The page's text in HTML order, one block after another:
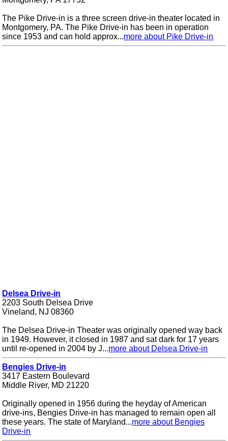
The Pike Drive-in is a three screen drive-in theater located in
Montgomery, PA. The Pike Drive-in has been in operation
since 1953 and can hold approx...more about Pike Drive-in
Delsea Drive-in
2203 South Delsea Drive
Vineland, NJ 08360
The Delsea Drive-in Theater was originally opened way back
in 1949. However, it closed in 1987 and sat dark for 17 years
until re-opened in 2004 by J...more about Delsea Drive-in
Bengies Drive-in
3417 Eastern Boulevard
Middle River, MD 21220
Originally opened in 1956 during the heyday of American
drive-ins, Bengies Drive-in has managed to remain open all
these years. The state of Maryland...more about Bengies
Drive-in